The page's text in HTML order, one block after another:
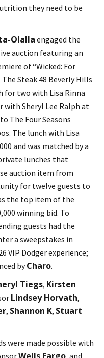
they need to be
Olallaengaged the
auction featuring an
of “Wicked: For
Steak 48 Beverly Hills
for two with Lisa Rinna
Sheryl Lee Ralph at
The Four Seasons
The lunch with Lisa
and was matched by a
lunches that
auction item from
for twelve guests to
the top item of the
winning bid. To
guests had the
a sweepstakes in
VIP Dodger experience;
byCharo.
Tiegs, Kirsten
Lindsey Horvath,
, Shannon K, Stuart
were made possible with
Wells Fargo , and